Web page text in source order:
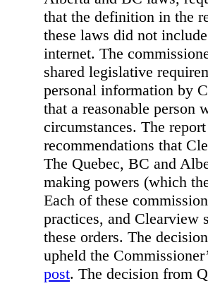
that the definition in the
these laws did not
internet. The
shared legislative
personal information by
that a reasonable person
circumstances. The
recommendations that
The Quebec, BC and
making powers (which
Each of these
practices, and Clearview
these orders. The
upheld the
post. The decision from